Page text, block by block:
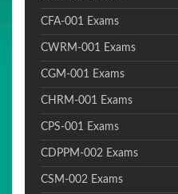
CFA-001 Exams
CWRM-001 Exams
CGM-001 Exams
CHRM-001 Exams
CPS-001 Exams
CDPPM-002 Exams
CSM-002 Exams